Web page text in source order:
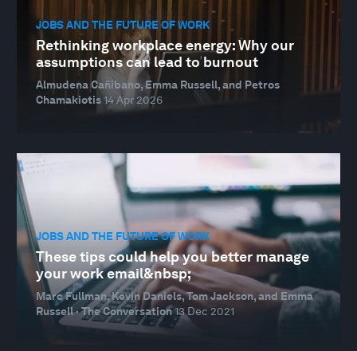
JOBS AND THE FUTURE OF WORK
Rethinking workplace energy: Why our
assumptions can lead to burnout
Almudena Cañibano, Emma Russell, and Petros
Chamakiotis14 Apr 2026
JOBS AND THE FUTURE OF WORK
These tips could help you better manage
your work email&nbsp;
Marc Fullman, Kevin Daniels, Tom Jackson, and Emma
Russell · The Conversation13 Dec 2021